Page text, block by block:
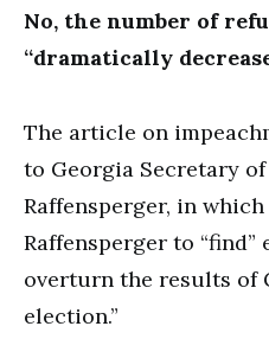
No, the number of
“dramatically
The article on
to Georgia Secretary
Raffensperger, in
Raffensperger to “find”
overturn the results of
election.”